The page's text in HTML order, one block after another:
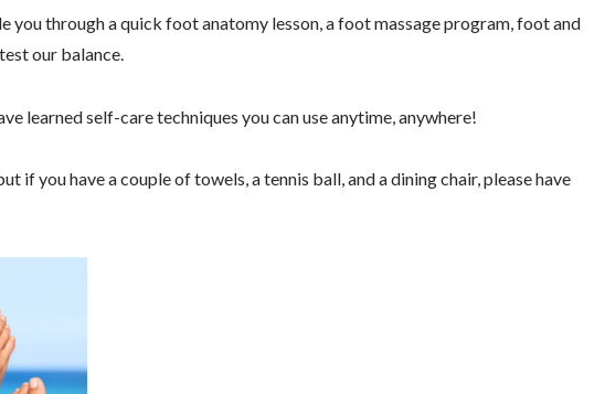
you through a quick foot anatomy lesson, a foot massage program, foot and
our balance.
learned self-care techniques you can use anytime, anywhere!
if you have a couple of towels, a tennis ball, and a dining chair, please have